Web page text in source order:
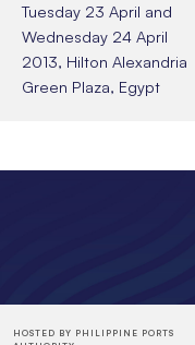
Tuesday 23 April and
Wednesday 24 April
2013, Hilton Alexandria
Green Plaza, Egypt
HOSTED BY PHILIPPINE PORTS